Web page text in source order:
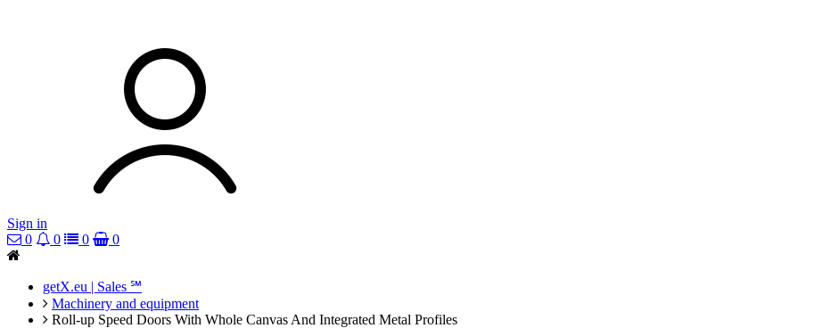
Sign in
0
0 0 0
getX.eu | Sales ℠
Machinery and equipment
Roll-up Speed Doors With Whole Canvas And Integrated Metal Profiles